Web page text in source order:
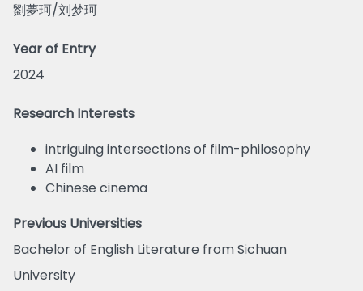
劉夢珂/刘梦珂
Year of Entry
2024
Research Interests
intriguing intersections of film-philosophy
AI film
Chinese cinema
Previous Universities
Bachelor of English Literature from Sichuan
University